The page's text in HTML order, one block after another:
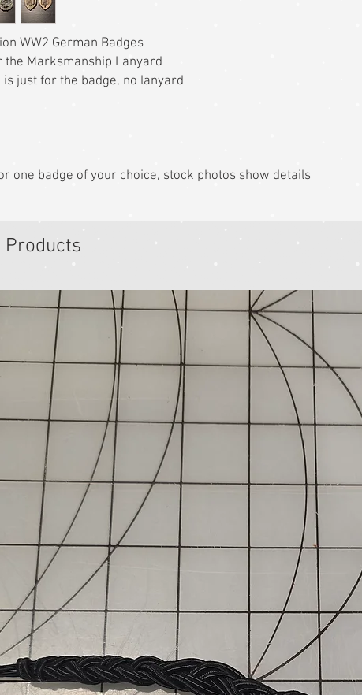
WW2 German Badges
the Marksmanship Lanyard
is just for the badge, no lanyard
one badge of your choice, stock photos show details
Products